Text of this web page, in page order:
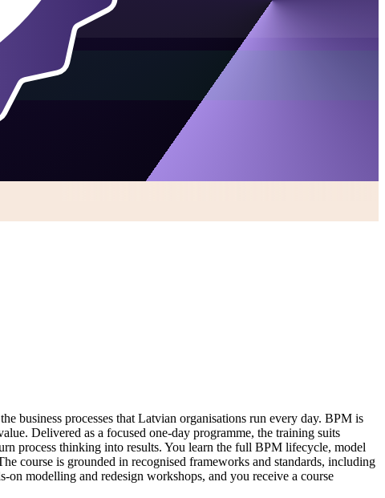
business processes that Latvian organisations run every day. BPM is
Delivered as a focused one-day programme, the training suits
process thinking into results. You learn the full BPM lifecycle, model
course is grounded in recognised frameworks and standards, including
modelling and redesign workshops, and you receive a course